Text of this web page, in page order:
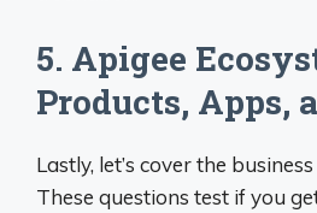
5. Apigee
Products, Apps,
Lastly, let’s cover the
These questions test if you